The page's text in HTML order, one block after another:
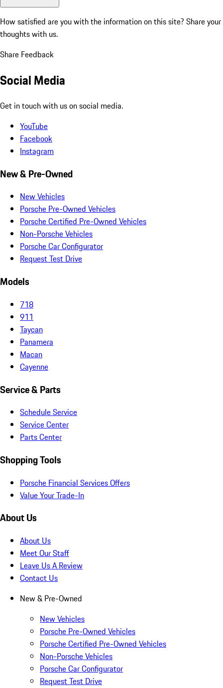
How satisfied are you with the information on this site? Share your
thoughts with us.
Share Feedback
Social Media
Get in touch with us on social media.
YouTube
Facebook
Instagram
New & Pre-Owned
New Vehicles
Porsche Pre-Owned Vehicles
Porsche Certified Pre-Owned Vehicles
Non-Porsche Vehicles
Porsche Car Configurator
Request Test Drive
Models
718
911
Taycan
Panamera
Macan
Cayenne
Service & Parts
Schedule Service
Service Center
Parts Center
Shopping Tools
Porsche Financial Services Offers
Value Your Trade-In
About Us
About Us
Meet Our Staff
Leave Us A Review
Contact Us
New & Pre-Owned
New Vehicles
Porsche Pre-Owned Vehicles
Porsche Certified Pre-Owned Vehicles
Non-Porsche Vehicles
Porsche Car Configurator
Request Test Drive